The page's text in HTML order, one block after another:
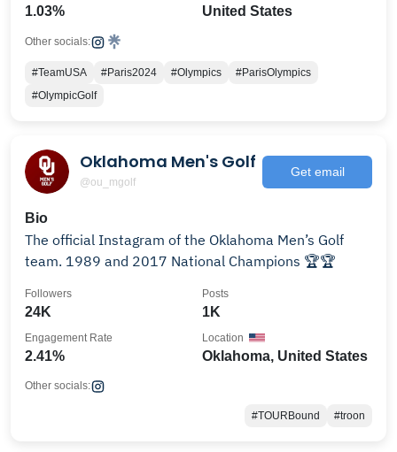
1.03%
United States
Other socials:
#TeamUSA #Paris2024 #Olympics
#ParisOlympics
#OlympicGolf
Oklahoma Men's Golf
@ou_mgolf
Get email
Bio
The official Instagram of the Oklahoma Men’s Golf
team. 1989 and 2017 National Champions 🏆🏆
24K
Followers
1K
Posts
2.41%
Engagement Rate
Oklahoma, United States
Location
Other socials:
#TOURBound #troon